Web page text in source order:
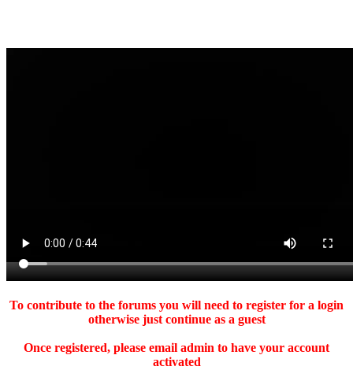
To contribute to the forums you will need to register for a login
otherwise just continue as a guest
Once registered, please email admin to have your account
activated